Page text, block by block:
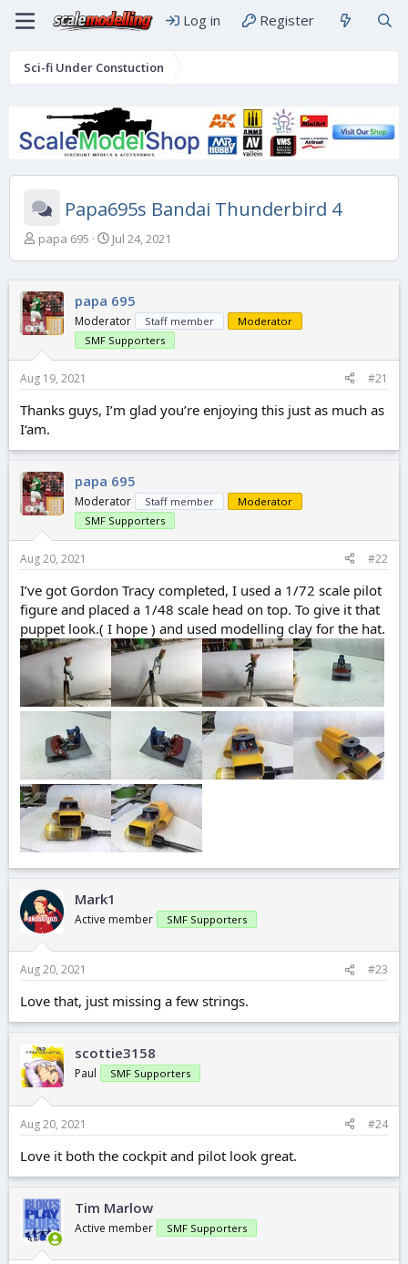
Log in Register
Sci-fi Under Constuction
Papa695s Bandai Thunderbird 4
T
a
d
s
t
r
e
r
papa 695
S
t
d
a
t
Jul 24, 2021
papa 695
Moderator Staff member
Moderator
SMF Supporters
Aug 19, 2021 #21
Thanks guys, I’m glad you’re enjoying this just as much as
I‘am.
papa 695
Moderator Staff member
Moderator
SMF Supporters
Aug 20, 2021 #22
I’ve got Gordon Tracy completed, I used a 1/72 scale pilot
figure and placed a 1/48 scale head on top. To give it that
puppet look.( I hope ) and used modelling clay for the hat.
Mark1
Active member SMF Supporters
Aug 20, 2021 #23
Love that, just missing a few strings.
scottie3158
Paul SMF Supporters
Aug 20, 2021 #24
Love it both the cockpit and pilot look great.
Tim Marlow
Active member SMF Supporters